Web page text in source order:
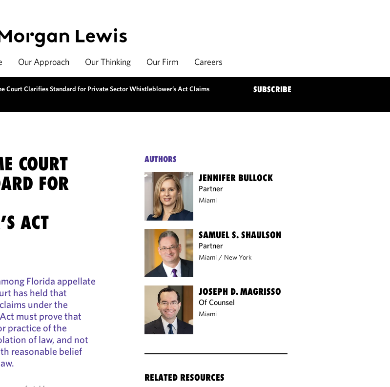
Our Approach Our Thinking Our Firm Careers
Court Clarifies Standard for Private Sector Whistleblower’s Act Claims SUBSCRIBE
COURT
FOR
ACT
Florida appellate
has held that
under the
must prove that
practice of the
of law, and not
reasonable belief
AUTHORS
JENNIFER BULLOCK
Partner
Miami
SAMUEL S. SHAULSON
Partner
Miami / New York
JOSEPH D. MAGRISSO
Of Counsel
Miami
RELATED RESOURCES